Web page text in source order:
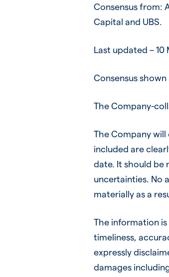
Consensus from:
Capital and UBS.
Last updated – 10
Consensus
The Company-
The Company
included are
date. It should be
uncertainties. No
materially as a
The information
timeliness,
expressly
damages